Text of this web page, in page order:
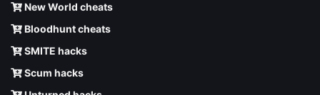
New World cheats
Bloodhunt cheats
SMITE hacks
Scum hacks